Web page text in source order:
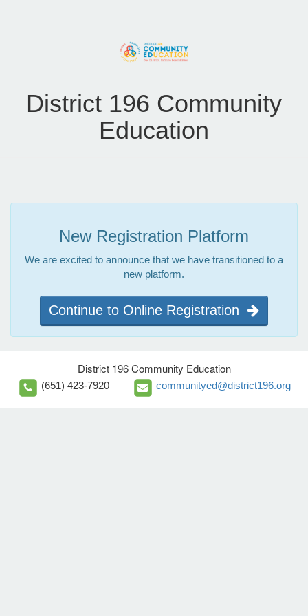
District 196 Community
Education
New Registration Platform
We are excited to announce that we have transitioned to a
new platform.
Continue to Online Registration
District 196 Community Education
(651) 423-7920 communityed@district196.org